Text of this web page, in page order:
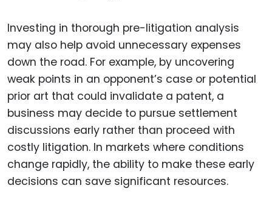
Investing in thorough pre-litigation analysis
may also help avoid unnecessary expenses
down the road. For example, by uncovering
weak points in an opponent’s case or potential
prior art that could invalidate a patent, a
business may decide to pursue settlement
discussions early rather than proceed with
costly litigation. In markets where conditions
change rapidly, the ability to make these early
decisions can save significant resources.